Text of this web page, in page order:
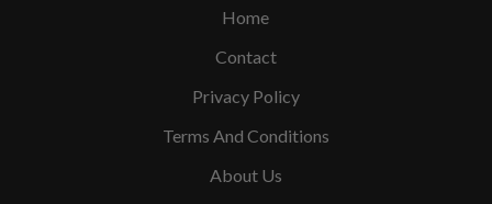
Home
Contact
Privacy Policy
Terms And Conditions
About Us